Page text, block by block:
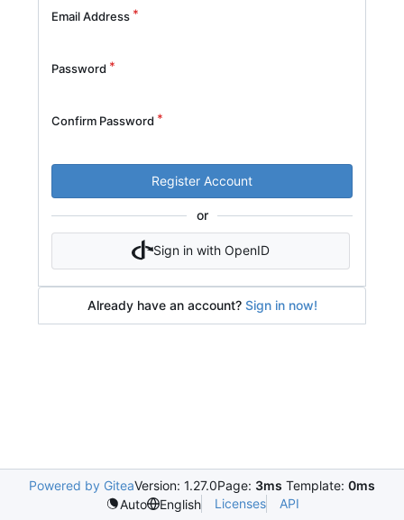
Email Address
Password
Confirm Password
Register Account
or
Sign in with OpenID
Already have an account? Sign in now!
Powered by GiteaVersion: 1.27.0Page: 3ms Template: 0ms
Auto
English Licenses API